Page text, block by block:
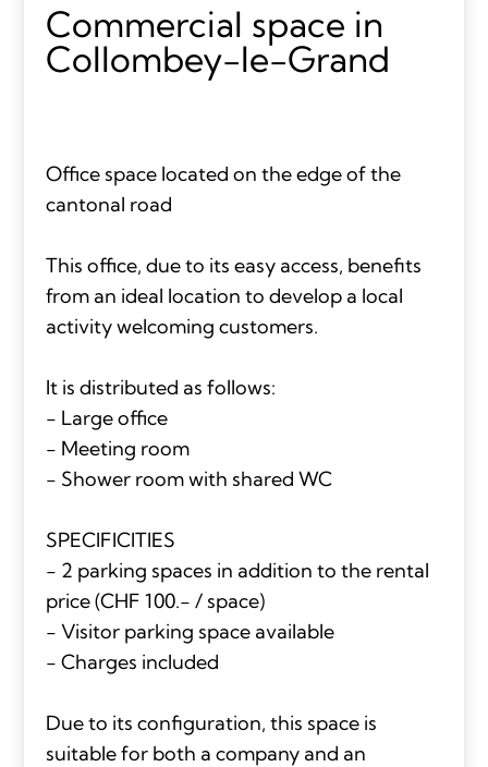
Commercial space in
Collombey-le-Grand
Office space located on the edge of the
cantonal road
This office, due to its easy access, benefits
from an ideal location to develop a local
activity welcoming customers.
It is distributed as follows:
- Large office
- Meeting room
- Shower room with shared WC
SPECIFICITIES
- 2 parking spaces in addition to the rental
price (CHF 100.- / space)
- Visitor parking space available
- Charges included
Due to its configuration, this space is
suitable for both a company and an